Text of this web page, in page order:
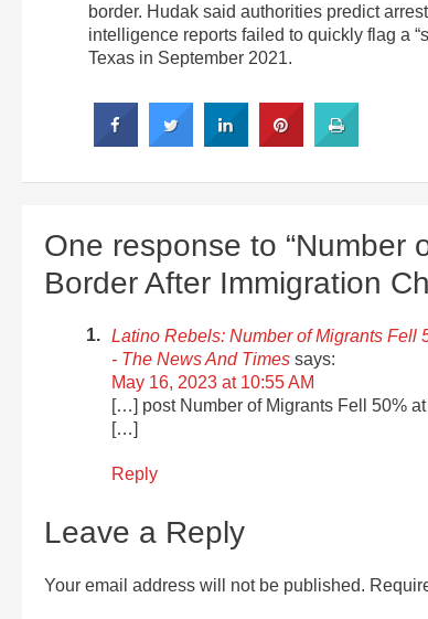
border. Hudak said authorities predict
intelligence reports failed to quickly flag a
Texas in September 2021.
One response to “Number
Border After Immigration
Latino Rebels: Number of Migrants Fell
- The News And Times says:
May 16, 2023 at 10:55 AM
[…] post Number of Migrants Fell 50%
[…]
Reply
Leave a Reply
Your email address will not be published.